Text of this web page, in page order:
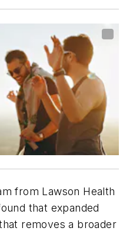
from Lawson Health
that expanded
removes a broader